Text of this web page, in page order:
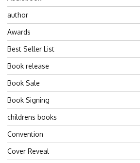
author
Awards
Best Seller List
Book release
Book Sale
Book Signing
childrens books
Convention
Cover Reveal